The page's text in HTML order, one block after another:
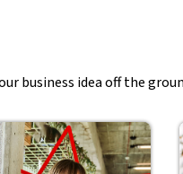
business idea off the